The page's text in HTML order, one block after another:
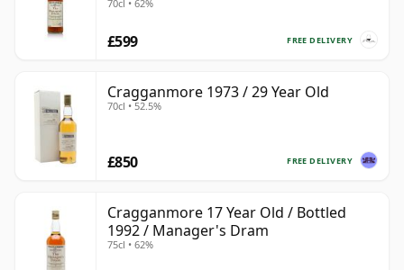
70cl • 62%
FREE DELIVERY
£599
Cragganmore 1973 / 29 Year Old
70cl • 52.5%
FREE DELIVERY
£850
Cragganmore 17 Year Old / Bottled
1992 / Manager's Dram
75cl • 62%